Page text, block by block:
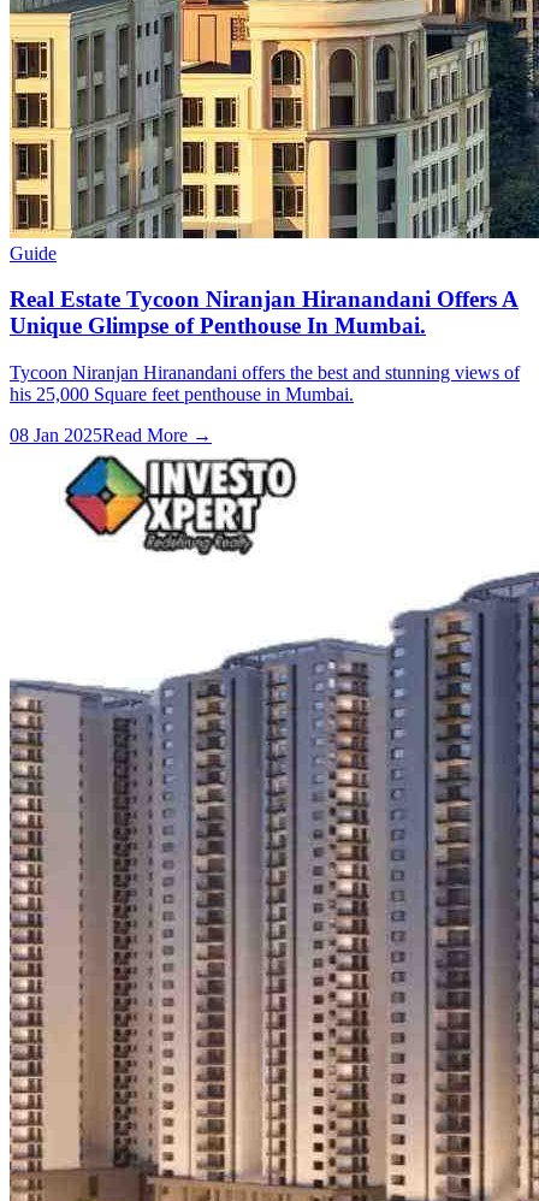
Guide
Real Estate Tycoon Niranjan Hiranandani Offers A
Unique Glimpse of Penthouse In Mumbai.
Tycoon Niranjan Hiranandani offers the best and stunning views of
his 25,000 Square feet penthouse in Mumbai.
08 Jan 2025Read More →